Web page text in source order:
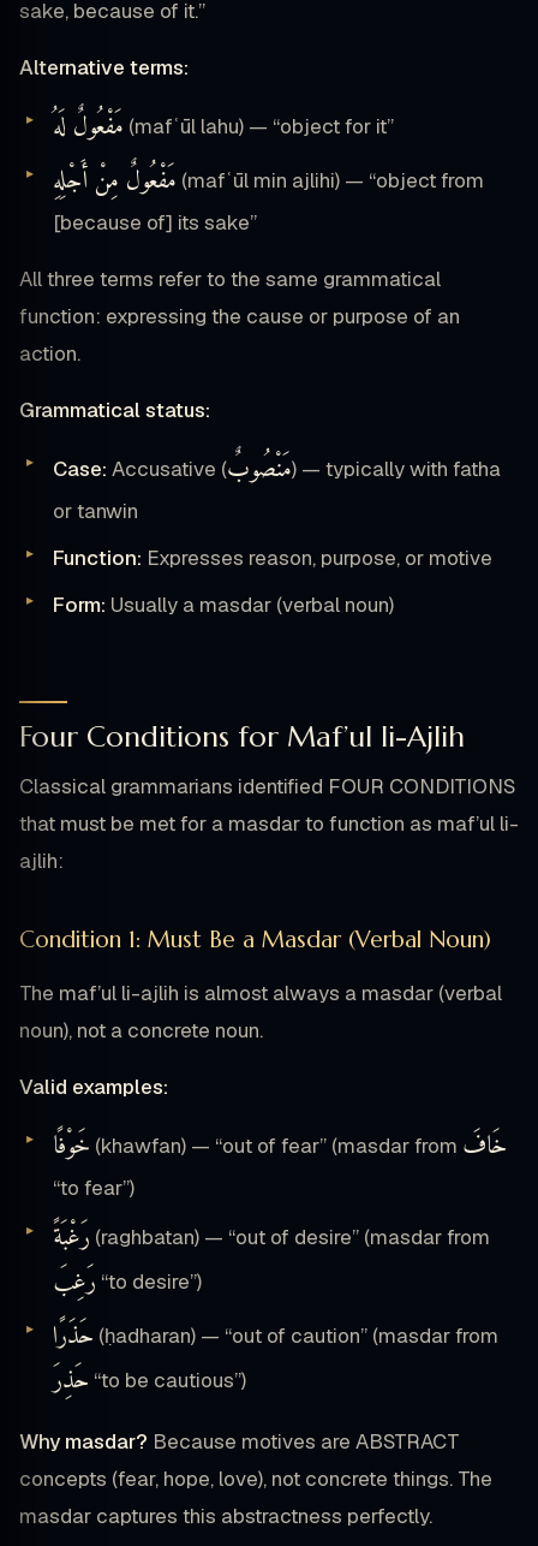
sake, because of it.”
Alternative terms:
مَفْعُولٌ لَهُ (mafʿūl lahu) — “object for it”
مَفْعُولٌ مِنْ أَجْلِهِ (mafʿūl min ajlihi) — “object from
[because of] its sake”
All three terms refer to the same grammatical
function: expressing the cause or purpose of an
action.
Grammatical status:
Case: Accusative (مَنْصُوبٌ) — typically with fatha
or tanwin
Function: Expresses reason, purpose, or motive
Form: Usually a masdar (verbal noun)
Four Conditions for Maf’ul li-Ajlih
Classical grammarians identified FOUR CONDITIONS
that must be met for a masdar to function as maf’ul li-
ajlih:
Condition 1: Must Be a Masdar (Verbal Noun)
The maf’ul li-ajlih is almost always a masdar (verbal
noun), not a concrete noun.
Valid examples:
خَوْفًا (khawfan) — “out of fear” (masdar from خَافَ
“to fear”)
رَغْبَةً (raghbatan) — “out of desire” (masdar from
رَغِبَ “to desire”)
حَذَرًا (ḥadharan) — “out of caution” (masdar from
حَذِرَ “to be cautious”)
Why masdar? Because motives are ABSTRACT
concepts (fear, hope, love), not concrete things. The
masdar captures this abstractness perfectly.